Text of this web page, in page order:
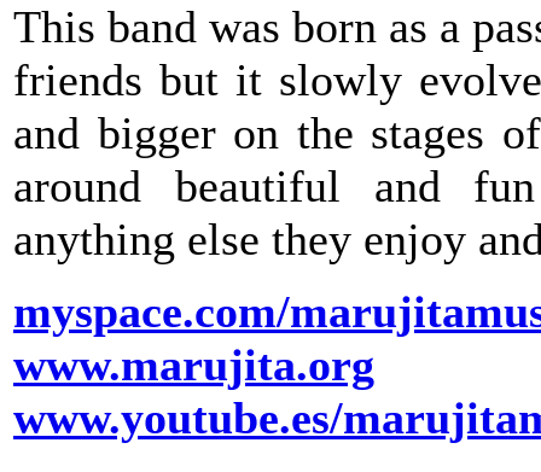
This band was born as a
friends but it slowly
and bigger on the stages
around beautiful and
anything else they enjoy
myspace.com/
www.marujita.org
www.youtube.es/